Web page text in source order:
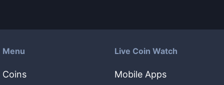
Menu
Coins
Live Coin Watch
Mobile Apps